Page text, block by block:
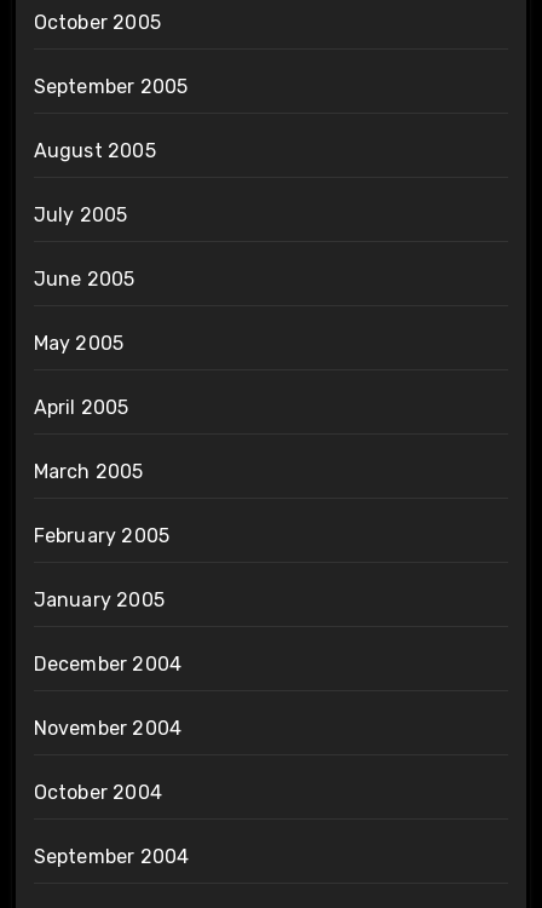
October 2005
September 2005
August 2005
July 2005
June 2005
May 2005
April 2005
March 2005
February 2005
January 2005
December 2004
November 2004
October 2004
September 2004